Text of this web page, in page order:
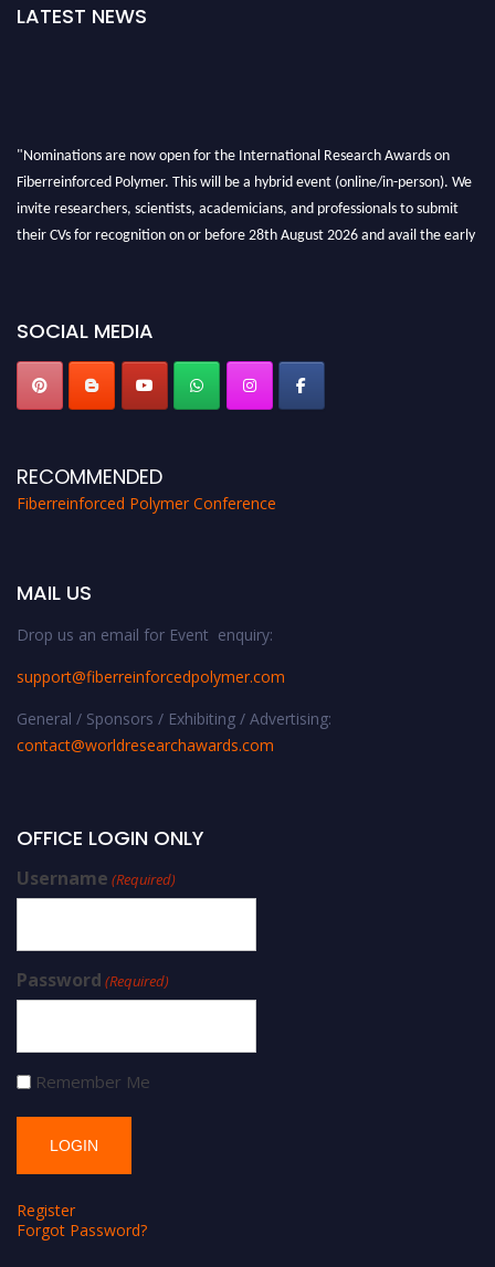
LATEST NEWS
"Nominations are now open for the International Research Awards on
Fiberreinforced Polymer. This will be a hybrid event (online/in-person). We
invite researchers, scientists, academicians, and professionals to submit
their CVs for recognition on or before 28th August 2026 and avail the early
SOCIAL MEDIA
RECOMMENDED
Fiberreinforced Polymer Conference
MAIL US
Drop us an email for Event enquiry:
support@fiberreinforcedpolymer.com
General / Sponsors / Exhibiting / Advertising:
contact@worldresearchawards.com
OFFICE LOGIN ONLY
Username (Required)
Password (Required)
Remember Me
Register
Forgot Password?